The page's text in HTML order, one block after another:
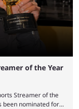
of the Year
Streamer of the
been nominated for